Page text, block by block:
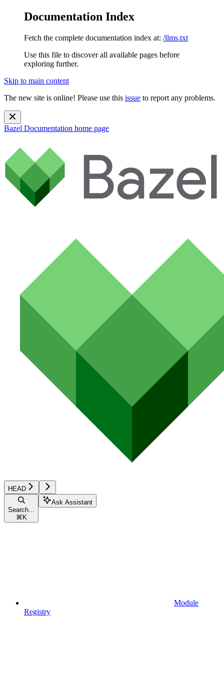
Documentation Index
Fetch the complete documentation index at: /llms.txt
Use this file to discover all available pages before
exploring further.
Skip to main content
The new site is online! Please use this issue to report any problems.
Bazel Documentation home page
HEAD
Search...
⌘ K
Ask Assistant
Module
Registry